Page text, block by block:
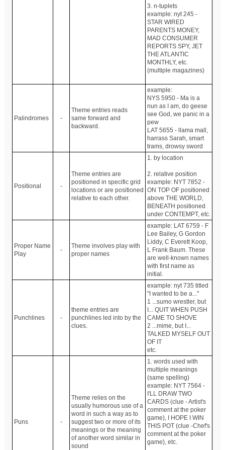
3. n-tuplets
example: nyt 245 -
STAR WIRED
PARENTS MONEY,
MAD CONSUMER
REPORTS SPY, JET
THE ATLANTIC
MONTHLY, etc.
(multiple magazines)
Palindromes -
Theme entries reads
same forward and
backward.
example:
NYS 5950 - Ma is a
nun as I am, do geese
see God, we panic in a
pew
LAT 5655 - llama mall,
harrass Sarah, smart
trams, drowsy sword
Positional -
Theme entries are
positioned in specific grid
locations or are positioned
relative to each other.
1. by location
2. relative position
example: NYT 7852 -
ON TOP OF positioned
above THE WORLD,
BENEATH positioned
under CONTEMPT, etc.
Proper Name
Play
-
Theme involves play with
proper names
example: LAT 6759 - F
Lee Bailey, G Gordon
Liddy, C Everett Koop,
L Frank Baum. These
are well-known names
with first name as
initial.
Punchlines -
theme entries are
punchlines led into by the
clues.
example: nyt 735 titled
"I wanted to be a..."
1 ...sumo wrestler, but
I... QUIT WHEN PUSH
CAME TO SHOVE
2 ...mime, but I...
TALKED MYSELF OUT
OF IT
etc.
Puns -
Theme relies on the
usually humorous use of a
word in such a way as to
suggest two or more of its
meanings or the meaning
of another word similar in
sound
1. words used with
multiple meanings
(same spelling)
example: NYT 7564 -
I'LL DRAW TWO
CARDS (clue - Artist's
comment at the poker
game), I HOPE I WIN
THIS POT (clue -Chef's
comment at the poker
game), etc.